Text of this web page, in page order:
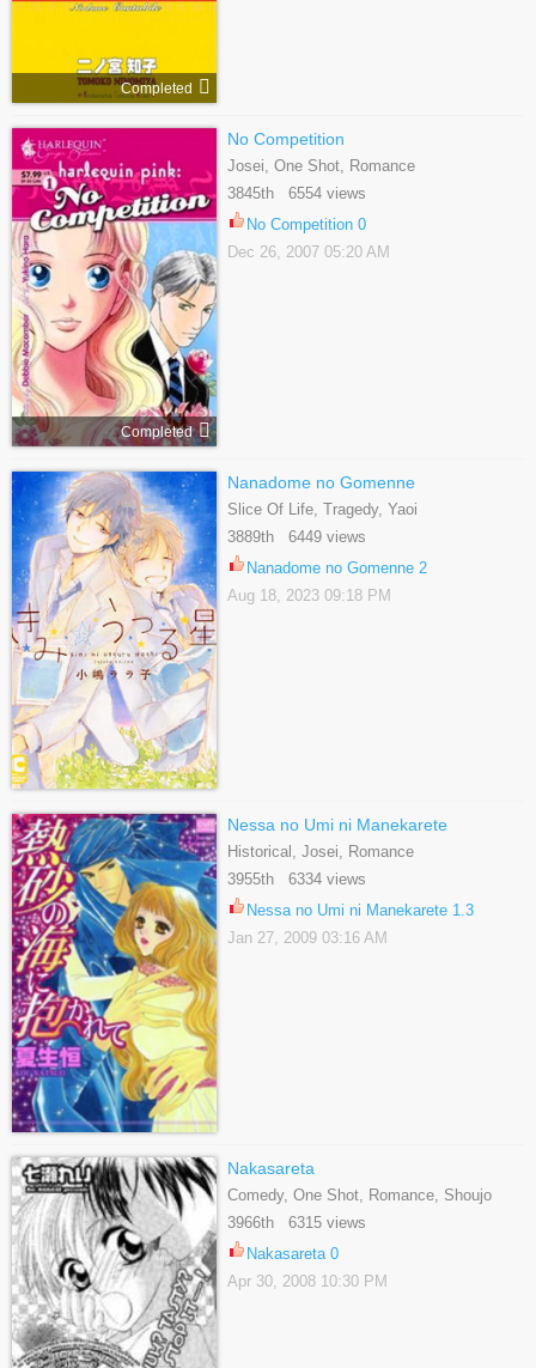
Completed
Completed
No Competition
Josei, One Shot, Romance
3845th 6554 views
No Competition 0
Dec 26, 2007 05:20 AM
Nanadome no Gomenne
Slice Of Life, Tragedy, Yaoi
3889th 6449 views
Nanadome no Gomenne 2
Aug 18, 2023 09:18 PM
Nessa no Umi ni Manekarete
Historical, Josei, Romance
3955th 6334 views
Nessa no Umi ni Manekarete 1.3
Jan 27, 2009 03:16 AM
Nakasareta
Comedy, One Shot, Romance, Shoujo
3966th 6315 views
Nakasareta 0
Apr 30, 2008 10:30 PM